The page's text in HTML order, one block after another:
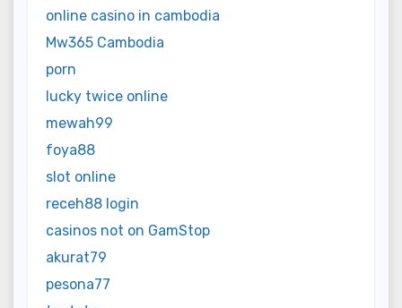
online casino in cambodia
Mw365 Cambodia
porn
lucky twice online
mewah99
foya88
slot online
receh88 login
casinos not on GamStop
akurat79
pesona77